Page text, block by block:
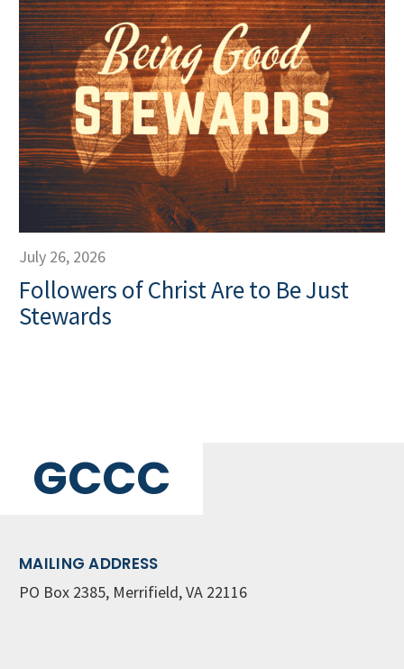
July 26, 2026
Followers of Christ Are to Be Just
Stewards
GCCC
MAILING ADDRESS
PO Box 2385, Merrifield, VA 22116